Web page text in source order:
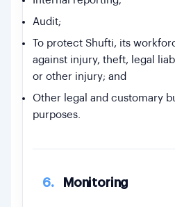
Audit;
To protect Shufti, its
against injury, theft, legal
or other injury; and
Other legal and customary
purposes.
6. Monitoring